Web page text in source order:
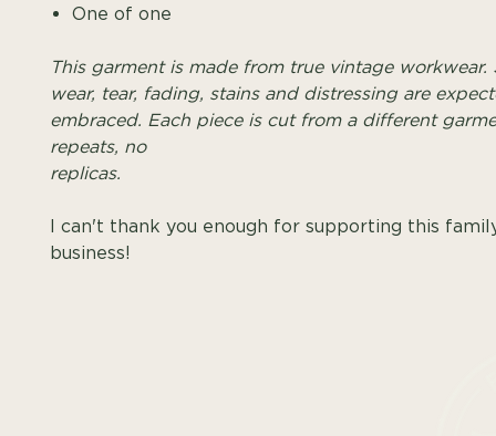
One of one
This garment is made from true vintage workwear.
wear, tear, fading, stains and distressing are
embraced. Each piece is cut from a different
repeats, no
I can't thank you enough for supporting this
business!